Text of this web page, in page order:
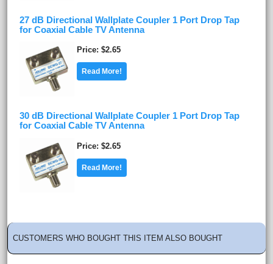
27 dB Directional Wallplate Coupler 1 Port Drop Tap
for Coaxial Cable TV Antenna
Price $2.65
Read More!
30 dB Directional Wallplate Coupler 1 Port Drop Tap
for Coaxial Cable TV Antenna
Price $2.65
Read More!
CUSTOMERS WHO BOUGHT THIS ITEM ALSO BOUGHT